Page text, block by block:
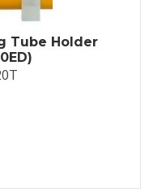
Tube Holder